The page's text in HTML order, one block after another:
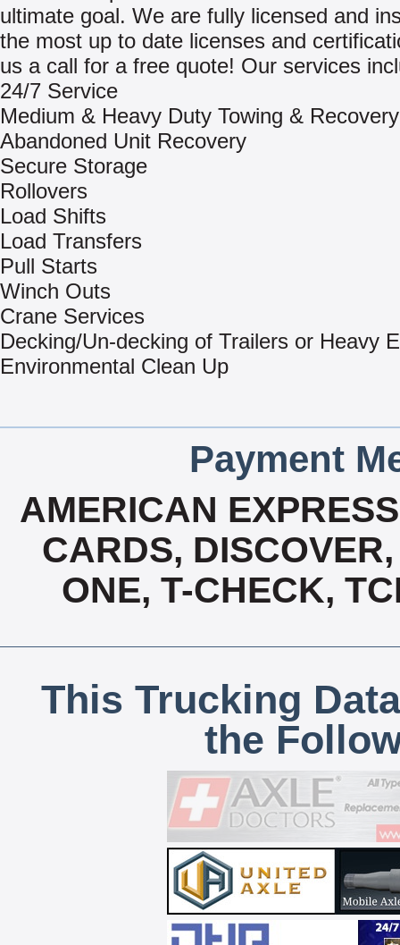
ultimate goal. We are fully licensed and
the most up to date licenses and
us a call for a free quote! Our services
24/7 Service
Medium & Heavy Duty Towing & Recovery
Abandoned Unit Recovery
Secure Storage
Rollovers
Load Shifts
Load Transfers
Pull Starts
Winch Outs
Crane Services
Decking/Un-decking of Trailers or Heavy
Environmental Clean Up
Payment
AMERICAN
CARDS,
ONE, T-CHECK,
This Trucking
the